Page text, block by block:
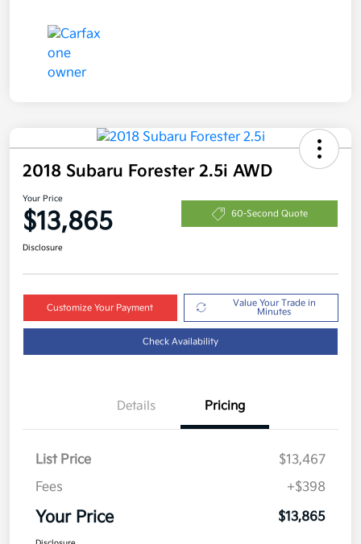
2018 Subaru Forester 2.5i AWD
Your Price
$13,865 60-Second Quote
Disclosure
Customize Your Payment
Value Your Trade in
Minutes
Check Availability
Details Pricing
List Price
$13,467
Fees
+$398
Your Price $13,865